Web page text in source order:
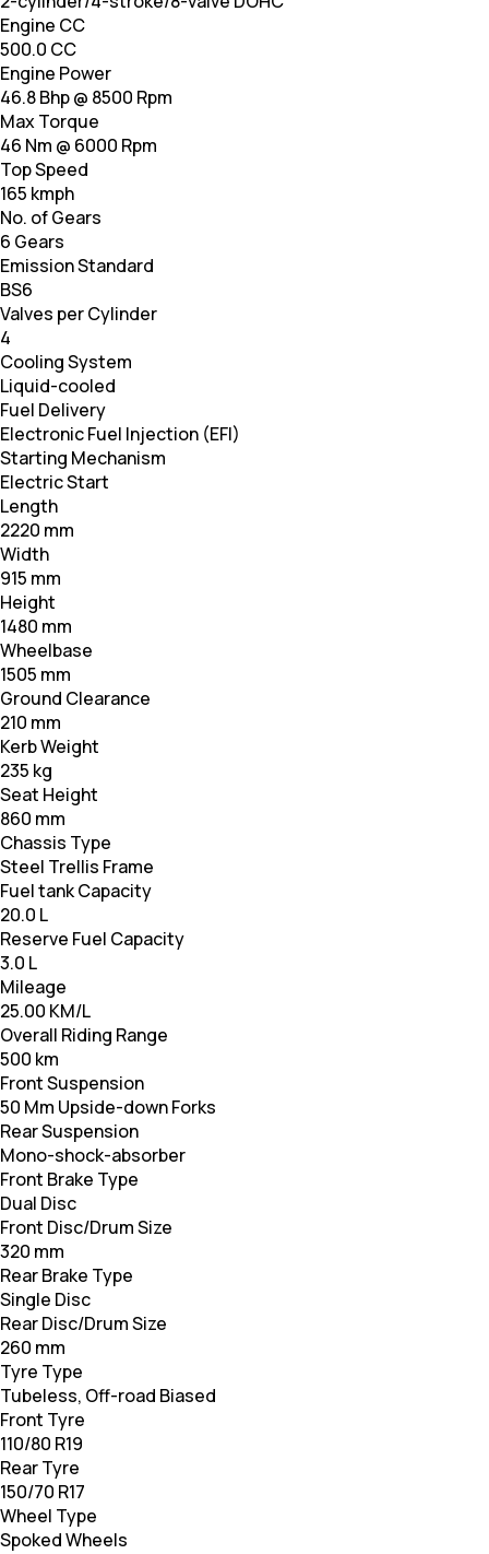
Engine CC
500.0 CC
Engine Power
46.8 Bhp @ 8500 Rpm
Max Torque
46 Nm @ 6000 Rpm
Top Speed
165 kmph
No. of Gears
6 Gears
Emission Standard
BS6
Valves per Cylinder
4
Cooling System
Liquid-cooled
Fuel Delivery
Electronic Fuel Injection (EFI)
Starting Mechanism
Electric Start
Length
2220 mm
Width
915 mm
Height
1480 mm
Wheelbase
1505 mm
Ground Clearance
210 mm
Kerb Weight
235 kg
Seat Height
860 mm
Chassis Type
Steel Trellis Frame
Fuel tank Capacity
20.0 L
Reserve Fuel Capacity
3.0 L
Mileage
25.00 KM/L
Overall Riding Range
500 km
Front Suspension
50 Mm Upside-down Forks
Rear Suspension
Mono-shock-absorber
Front Brake Type
Dual Disc
Front Disc/Drum Size
320 mm
Rear Brake Type
Single Disc
Rear Disc/Drum Size
260 mm
Tyre Type
Tubeless, Off-road Biased
Front Tyre
110/80 R19
Rear Tyre
150/70 R17
Wheel Type
Spoked Wheels